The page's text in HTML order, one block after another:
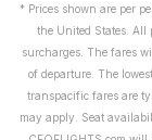
* Prices shown are per
the United States. All
surcharges. The fares
of departure. The
transpacific fares are
may apply. Seat